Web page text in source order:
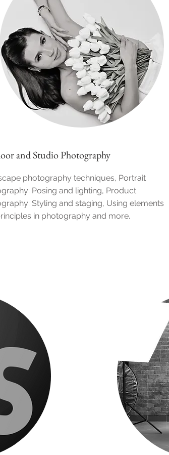
and Studio Photography
photography techniques, Portrait
Posing and lighting, Product
Styling and staging, Using elements
in photography and more.